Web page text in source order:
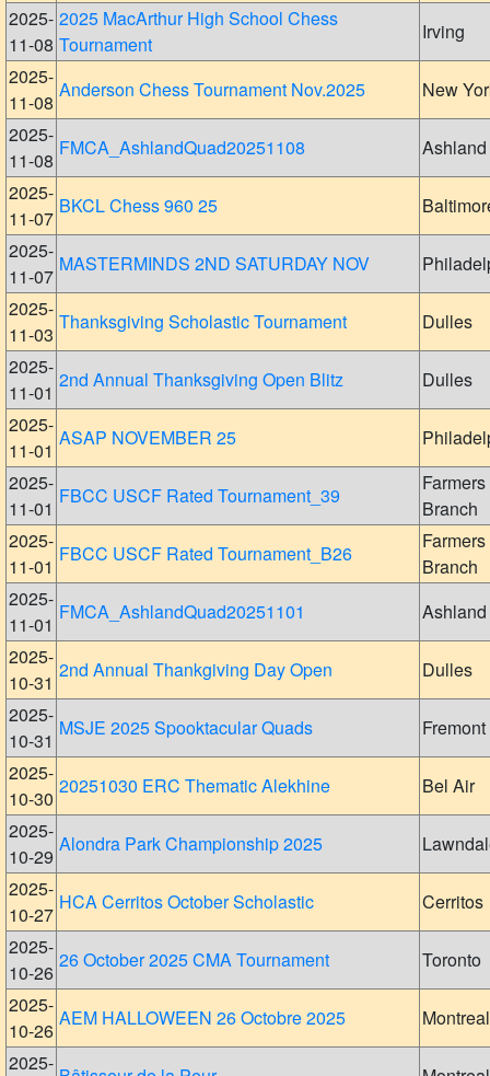
2025-
11-08
2025 MacArthur High School Chess
Tournament
Irving
2025-
11-08
Anderson Chess Tournament Nov.2025
New
2025-
11-08
FMCA_AshlandQuad20251108
Ashland
2025-
11-07
BKCL Chess 960 25
2025-
11-07
MASTERMINDS 2ND SATURDAY NOV
2025-
11-03
Thanksgiving Scholastic Tournament
Dulles
2025-
11-01
2nd Annual Thanksgiving Open Blitz
Dulles
2025-
11-01
ASAP NOVEMBER 25
2025-
11-01
FBCC USCF Rated Tournament_39
Farmers
Branch
2025-
11-01
FBCC USCF Rated Tournament_B26
Farmers
Branch
2025-
11-01
FMCA_AshlandQuad20251101
Ashland
2025-
10-31
2nd Annual Thankgiving Day Open
Dulles
2025-
10-31
MSJE 2025 Spooktacular Quads
Fremont
2025-
10-30
20251030 ERC Thematic Alekhine
Bel Air
2025-
10-29
Alondra Park Championship 2025
2025-
10-27
HCA Cerritos October Scholastic
Cerritos
2025-
10-26
26 October 2025 CMA Tournament
Toronto
2025-
10-26
AEM HALLOWEEN 26 Octobre 2025
Montreal
2025-